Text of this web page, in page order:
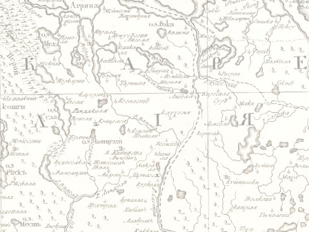
Jump to navigation